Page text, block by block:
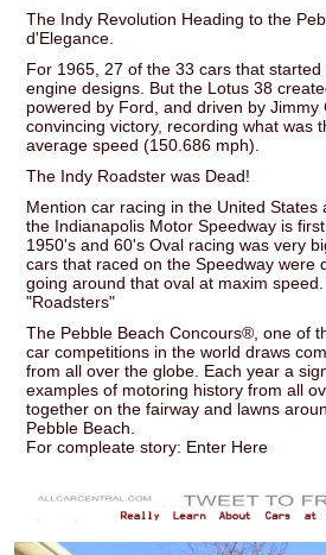
The Indy Revolution Heading to the
d'Elegance.
For 1965, 27 of the 33 cars that
engine designs. But the Lotus 38
powered by Ford, and driven by Jimmy
convincing victory, recording what was
average speed (150.686 mph).
The Indy Roadster was Dead!
Mention car racing in the United States
the Indianapolis Motor Speedway is
1950's and 60's Oval racing was very
cars that raced on the Speedway were
going around that oval at maxim
"Roadsters"
The Pebble Beach Concours®, one of
car competitions in the world draws
from all over the globe. Each year a
examples of motoring history from all
together on the fairway and lawns
Pebble Beach.
For compleate story: Enter Here